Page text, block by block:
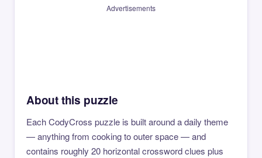
Advertisements
About this puzzle
Each CodyCross puzzle is built around a daily theme
— anything from cooking to outer space — and
contains roughly 20 horizontal crossword clues plus